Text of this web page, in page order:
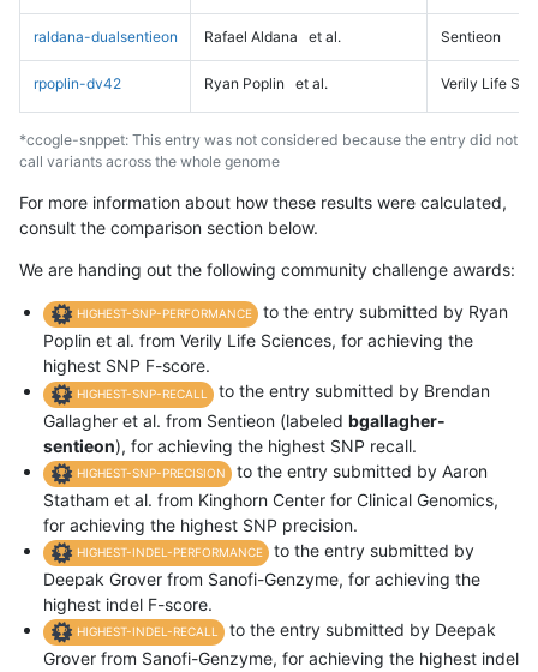
raldana-dualsentieon Rafael Aldana et al. Sentieon
rpoplin-dv42 Ryan Poplin et al. Verily Life
*ccogle-snppet: This entry was not considered because the entry did not
call variants across the whole genome
For more information about how these results were calculated,
consult the comparison section below.
We are handing out the following community challenge awards:
HIGHEST-SNP-PERFORMANCE
to the entry submitted by Ryan
Poplin et al. from Verily Life Sciences, for achieving the
highest SNP F-score.
HIGHEST-SNP-RECALL
to the entry submitted by Brendan
Gallagher et al. from Sentieon (labeled bgallagher-
sentieon), for achieving the highest SNP recall.
HIGHEST-SNP-PRECISION
to the entry submitted by Aaron
Statham et al. from Kinghorn Center for Clinical Genomics,
for achieving the highest SNP precision.
HIGHEST-INDEL-PERFORMANCE
to the entry submitted by
Deepak Grover from Sanofi-Genzyme, for achieving the
highest indel F-score.
HIGHEST-INDEL-RECALL
to the entry submitted by Deepak
Grover from Sanofi-Genzyme, for achieving the highest indel